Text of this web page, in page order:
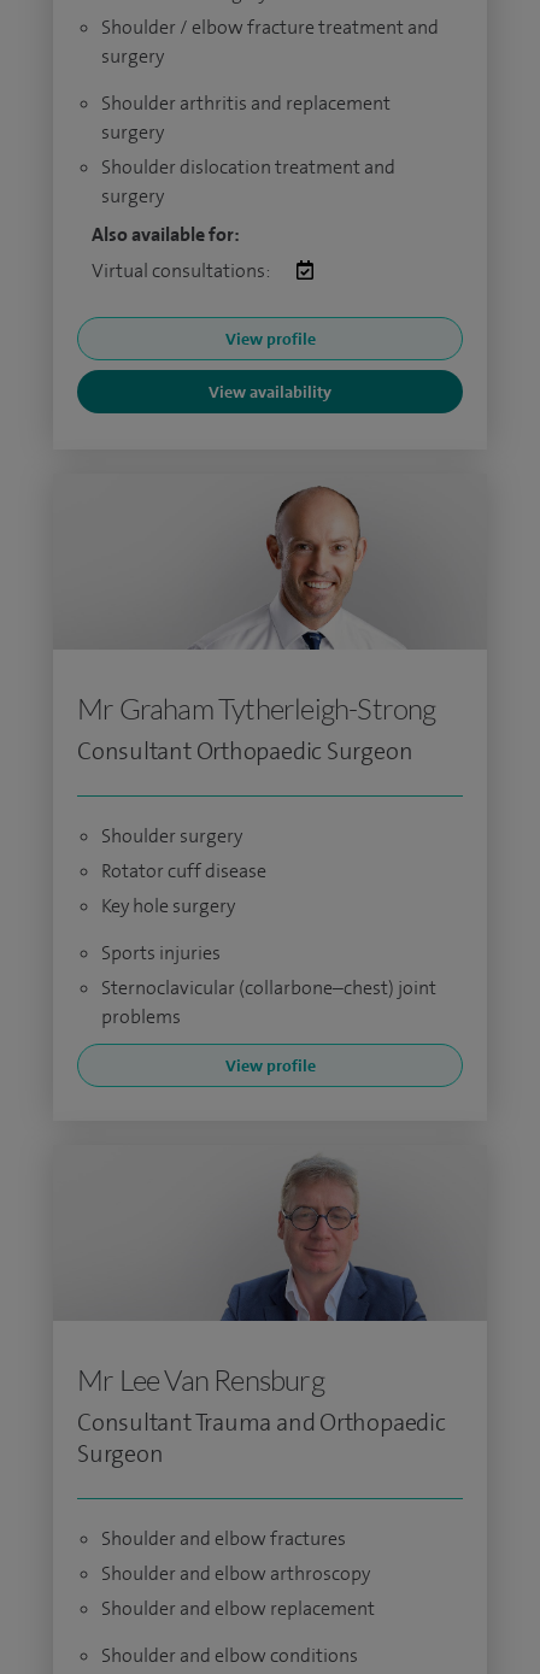
Shoulder / elbow fracture treatment and
surgery
Shoulder arthritis and replacement
surgery
Shoulder dislocation treatment and
surgery
Also available for:
Virtual consultations:
View profile
View availability
Mr Graham Tytherleigh-Strong
Consultant Orthopaedic Surgeon
Shoulder surgery
Rotator cuff disease
Key hole surgery
Sports injuries
Sternoclavicular (collarbone–chest) joint
problems
View profile
Mr Lee Van Rensburg
Consultant Trauma and Orthopaedic
Surgeon
Shoulder and elbow fractures
Shoulder and elbow arthroscopy
Shoulder and elbow replacement
Shoulder and elbow conditions